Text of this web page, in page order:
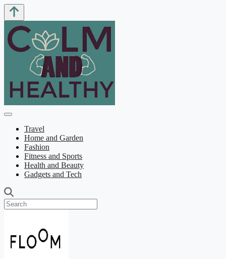
Travel
Home and Garden
Fashion
Fitness and Sports
Health and Beauty
Gadgets and Tech